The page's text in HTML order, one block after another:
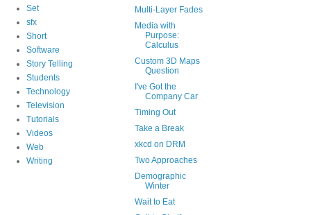
Set
sfx
Short
Software
Story Telling
Students
Technology
Television
Tutorials
Videos
Web
Writing
Multi-Layer Fades
Media with
Purpose:
Calculus
Custom 3D Maps
Question
I've Got the
Company Car
Timing Out
Take a Break
xkcd on DRM
Two Approaches
Demographic
Winter
Wait to Eat